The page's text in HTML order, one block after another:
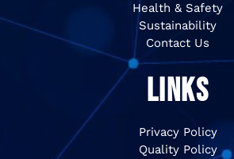
Health & Safety
Sustainability
Contact Us
LINKS
Privacy Policy
Quality Policy